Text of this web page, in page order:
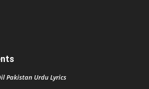
Pakistan Urdu Lyrics